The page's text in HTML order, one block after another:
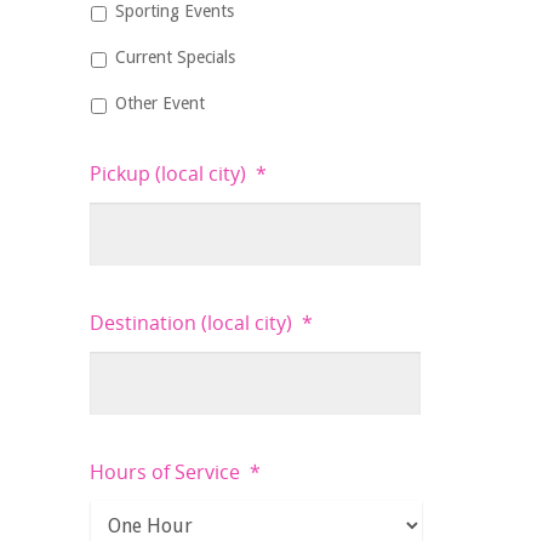
Sporting Events
Current Specials
Other Event
Pickup (local city) *
Destination (local city) *
Hours of Service *